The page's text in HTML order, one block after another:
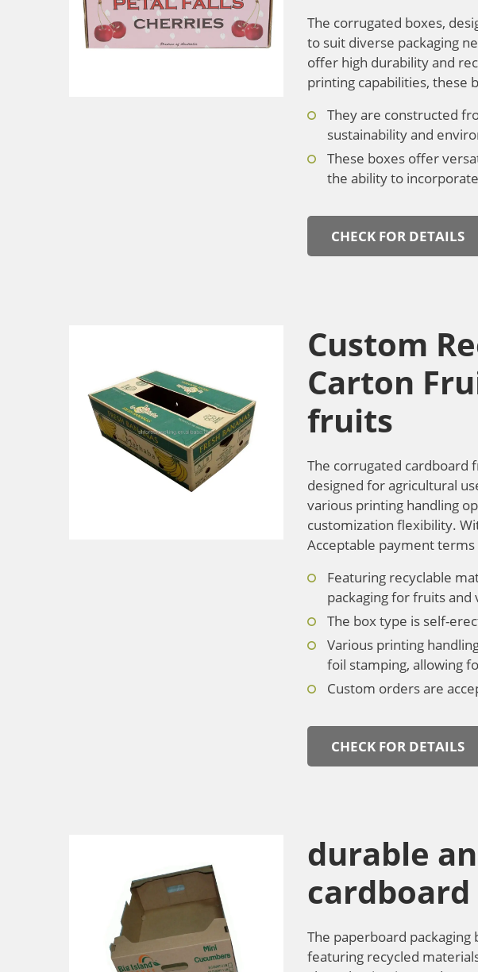
The corrugated boxes,
to suit diverse packaging
offer high durability and
printing capabilities, these
They are constructed
sustainability and
These boxes offer
the ability to
CHECK FOR DETAILS
Custom
Carton
fruits
The corrugated cardboard
designed for agricultural
various printing handling
customization flexibility.
Acceptable payment terms
Featuring recyclable
packaging for fruits and
The box type is self-
Various printing
foil stamping, allowing
Custom orders are
CHECK FOR DETAILS
durable
The paperboard
featuring recycled